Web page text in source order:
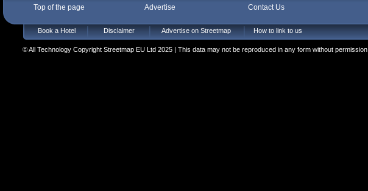
Top of the page Advertise Contact Us
Book a Hotel Disclaimer Advertise on Streetmap How to link to us
© All Technology Copyright Streetmap EU Ltd 2025 | This data may not be reproduced in any form without permission